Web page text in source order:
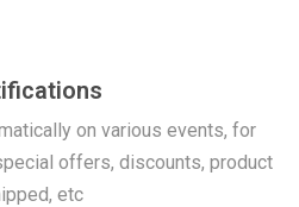
on various events, for
offers, discounts, product
etc